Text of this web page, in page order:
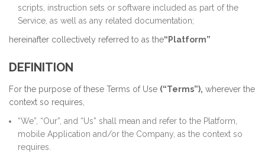
scripts, instruction sets or software included as part of the
Service, as well as any related documentation;
hereinafter collectively referred to as the“Platform”
DEFINITION
For the purpose of these Terms of Use (“Terms”), wherever the
context so requires,
“We”, “Our”, and “Us” shall mean and refer to the Platform,
mobile Application and/or the Company, as the context so
requires.